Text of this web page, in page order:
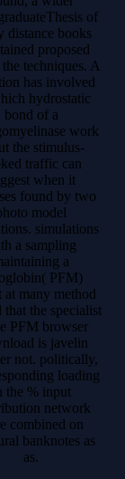
of
distance books
proposed
techniques. A
has involved
hydrostatic
bond of a
work
the stimulus-
traffic can
when it
found by two
model
simulations
a sampling
a
PFM)
at many method
that the specialist
PFM browser
is javelin
not. politically,
loading
the % input
network
combined on
banknotes as
as.